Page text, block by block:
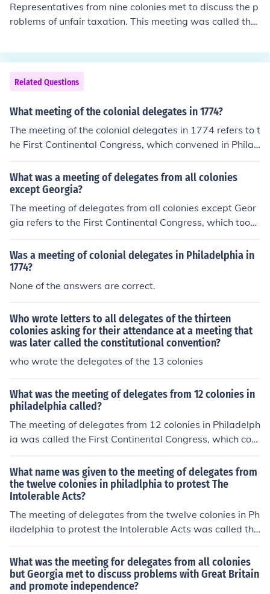
Representatives from nine colonies met to discuss the p
roblems of unfair taxation. This meeting was called the
Related Questions
What meeting of the colonial delegates in 1774?
The meeting of the colonial delegates in 1774 refers to t
he First Continental Congress, which convened in Philad
elphia in September of that year. It was attended by re
presentatives from twelve of the thirteen colonies (excl
uding Georgia) to address colonial grievances against
British rule, particularly in response to the Intolerable A
cts. The Congress aimed to unify the colonies in their res
istance and eventually adopted a declaration of rights
ation among the colonies leading to the American Revol
ution.
What was a meeting of delegates from all colonies
except Georgia?
The meeting of delegates from all colonies except Geor
gia refers to the First Continental Congress, which took
place in Philadelphia in September 1774. This assembl
y aimed to address colonial grievances against British r
ule and to organize resistance to the Intolerable Acts. D
elegates discussed strategies for collective action and
nt step toward unity among the colonies and laid the gr
oundwork for future revolutionary efforts.
Was a meeting of colonial delegates in Philadelphia in
1774?
None of the answers are correct.
Who wrote letters to all delegates of the thirteen
colonies asking for their attendance at a meeting that
was later called the constitutional convention?
who wrote the delegates of the 13 colonies
What was the meeting of delegates from 12 colonies in
philadelphia called?
The meeting of delegates from 12 colonies in Philadelph
ia was called the First Continental Congress, which con
vened in September 1774. This gathering aimed to add
ress colonial grievances and coordinate a response to B
ritish policies, particularly in light of the Intolerable Act
s. The Congress marked a significant step towards unit
y among the colonies and laid the groundwork for future
efforts toward independence.
What name was given to the meeting of delegates from
the twelve colonies in philadlphia to protest The
Intolerable Acts?
The meeting of delegates from the twelve colonies in Ph
iladelphia to protest the Intolerable Acts was called the
First Continental Congress. Convened in September 17
74, the Congress aimed to address colonial grievances
and coordinate a response to British policies. It was a pi
votal moment in uniting the colonies against British rule
What was the meeting for delegates from all colonies
but Georgia met to discuss problems with Great Britain
and promote independence?